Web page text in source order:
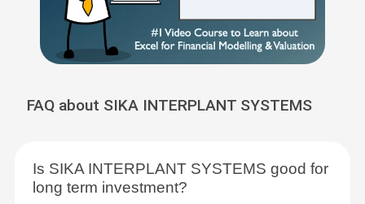
FAQ about SIKA INTERPLANT SYSTEMS
Is SIKA INTERPLANT SYSTEMS good for
long term investment?